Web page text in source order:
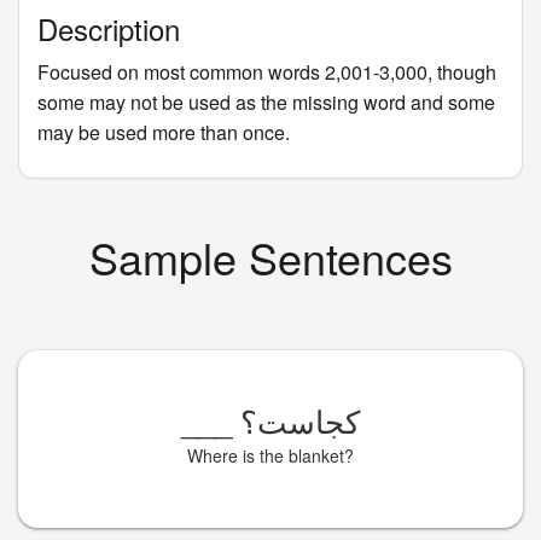
Description
Focused on most common words 2,001-3,000, though
some may not be used as the missing word and some
may be used more than once.
Sample Sentences
کجاست؟
Where is the blanket?